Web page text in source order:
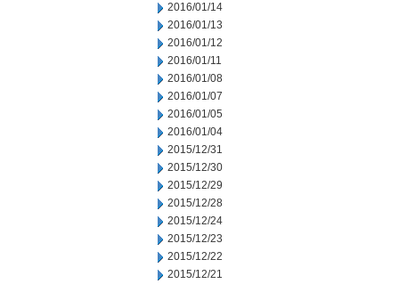
2016/01/14
2016/01/13
2016/01/12
2016/01/11
2016/01/08
2016/01/07
2016/01/05
2016/01/04
2015/12/31
2015/12/30
2015/12/29
2015/12/28
2015/12/24
2015/12/23
2015/12/22
2015/12/21